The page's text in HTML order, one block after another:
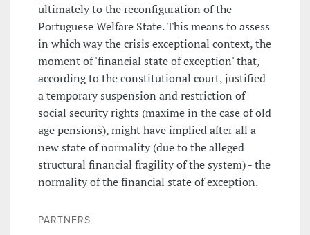
ultimately to the reconfiguration of the
Portuguese Welfare State. This means to assess
in which way the crisis exceptional context, the
moment of 'financial state of exception' that,
according to the constitutional court, justified
a temporary suspension and restriction of
social security rights (maxime in the case of old
age pensions), might have implied after all a
new state of normality (due to the alleged
structural financial fragility of the system) - the
normality of the financial state of exception.
PARTNERS